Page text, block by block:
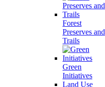
Forest
Preserves and
Trails
Green
Initiatives
Land Use